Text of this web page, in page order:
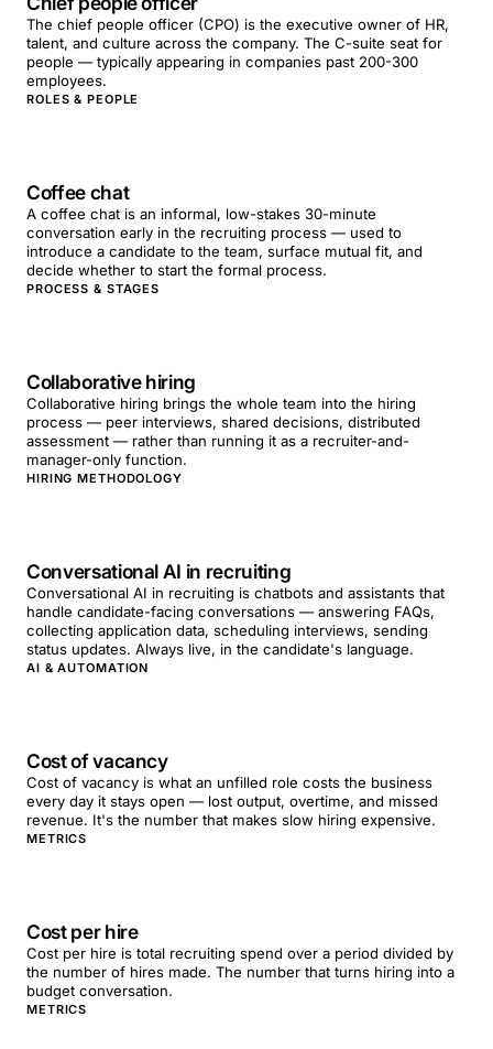
The chief people officer (CPO) is the executive owner of HR,
talent, and culture across the company. The C-suite seat for
people — typically appearing in companies past 200-300
employees.
ROLES & PEOPLE
Coffee chat
A coffee chat is an informal, low-stakes 30-minute
conversation early in the recruiting process — used to
introduce a candidate to the team, surface mutual fit, and
decide whether to start the formal process.
PROCESS & STAGES
Collaborative hiring
Collaborative hiring brings the whole team into the hiring
process — peer interviews, shared decisions, distributed
assessment — rather than running it as a recruiter-and-
manager-only function.
HIRING METHODOLOGY
Conversational AI in recruiting
Conversational AI in recruiting is chatbots and assistants that
handle candidate-facing conversations — answering FAQs,
collecting application data, scheduling interviews, sending
status updates. Always live, in the candidate's language.
AI & AUTOMATION
Cost of vacancy
Cost of vacancy is what an unfilled role costs the business
every day it stays open — lost output, overtime, and missed
revenue. It's the number that makes slow hiring expensive.
METRICS
Cost per hire
Cost per hire is total recruiting spend over a period divided by
the number of hires made. The number that turns hiring into a
budget conversation.
METRICS